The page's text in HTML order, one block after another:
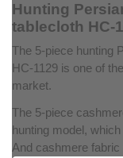
Hunting
tablecloth HC-
The 5-piece hunting
HC-1129 is one of
market.
The 5-piece
hunting model,
And cashmere